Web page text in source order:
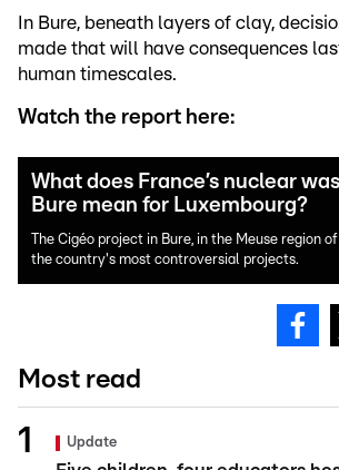
In Bure, beneath layers of clay,
made that will have consequences
human timescales.
Watch the report here:
What does France’s nuclear
Bure mean for Luxembourg?
The Cigéo project in Bure, in the Meuse region
the country's most controversial projects.
Most read
Update